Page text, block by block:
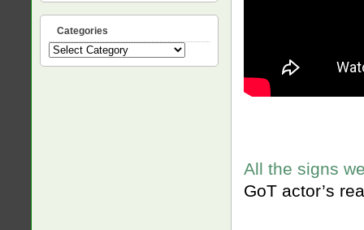
All the signs
GoT actor’s
Categories
Categories